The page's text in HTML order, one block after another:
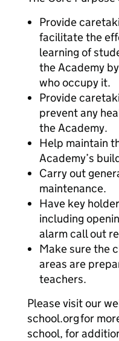
Provide
facilitate the
learning of
the Academy
who occupy it.
Provide
prevent any
the Academy.
Help maintain
Academy’s
Carry out
maintenance.
Have key
including
alarm call out
Make sure the
areas are
teachers.
Please visit our
school.org for
school, for